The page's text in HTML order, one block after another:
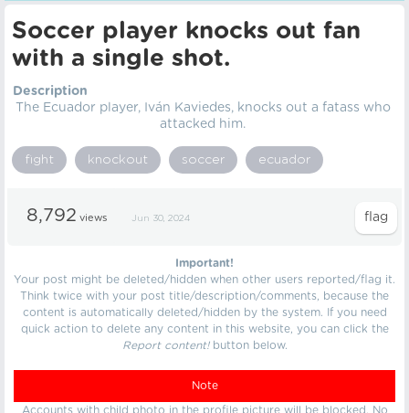
Soccer player knocks out fan
with a single shot.
Description
The Ecuador player, Iván Kaviedes, knocks out a fatass who
attacked him.
fight knockout soccer ecuador
8,792 views Jun 30, 2024
Important!
Your post might be deleted/hidden when other users reported/flag it.
Think twice with your post title/description/comments, because the
content is automatically deleted/hidden by the system. If you need
quick action to delete any content in this website, you can click the
Report content!button below.
Note
Accounts with child photo in the profile picture will be blocked. No